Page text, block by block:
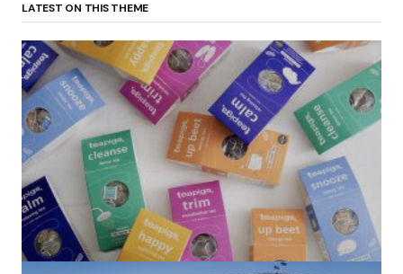
LATEST ON THIS THEME
(no title)
by Roger Bishop 06/01/2022